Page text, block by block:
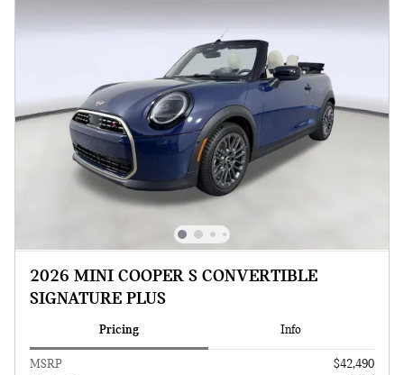
2026 MINI COOPER S CONVERTIBLE
SIGNATURE PLUS
Pricing Info
MSRP
$42,490